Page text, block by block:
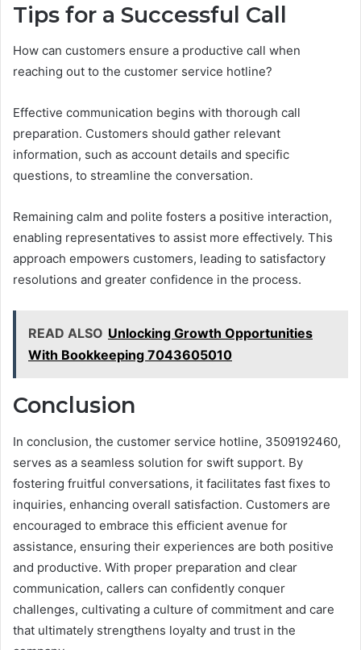
Tips for a Successful Call
How can customers ensure a productive call when
reaching out to the customer service hotline?
Effective communication begins with thorough call
preparation. Customers should gather relevant
information, such as account details and specific
questions, to streamline the conversation.
Remaining calm and polite fosters a positive interaction,
enabling representatives to assist more effectively. This
approach empowers customers, leading to satisfactory
resolutions and greater confidence in the process.
READ ALSO Unlocking Growth Opportunities
With Bookkeeping 7043605010
Conclusion
In conclusion, the customer service hotline, 3509192460,
serves as a seamless solution for swift support. By
fostering fruitful conversations, it facilitates fast fixes to
inquiries, enhancing overall satisfaction. Customers are
encouraged to embrace this efficient avenue for
assistance, ensuring their experiences are both positive
and productive. With proper preparation and clear
communication, callers can confidently conquer
challenges, cultivating a culture of commitment and care
that ultimately strengthens loyalty and trust in the